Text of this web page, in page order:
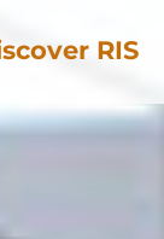
RIS